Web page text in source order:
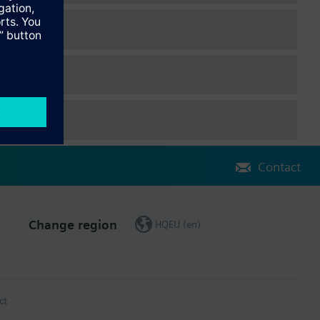
and 3 switching signal objects On/Off, or one positioning
and cooling operation, and adjustable positioning variable as
On/Off
Contact
Change region HQEU (en)